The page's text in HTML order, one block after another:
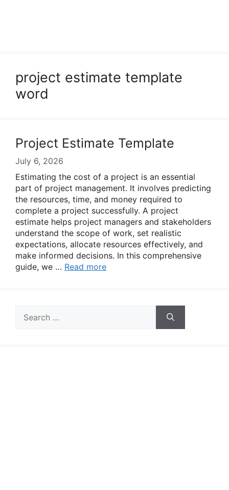
project estimate template
word
Project Estimate Template
July 6, 2026
Estimating the cost of a project is an essential
part of project management. It involves predicting
the resources, time, and money required to
complete a project successfully. A project
estimate helps project managers and stakeholders
understand the scope of work, set realistic
expectations, allocate resources effectively, and
make informed decisions. In this comprehensive
guide, we … Read more
for: